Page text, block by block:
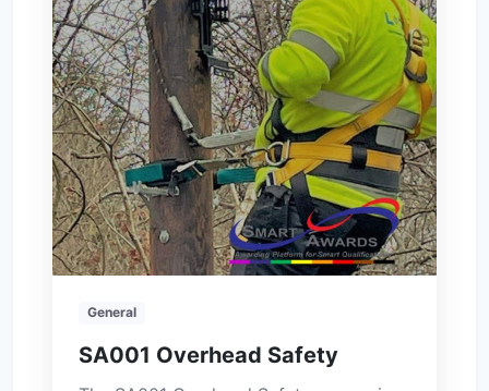
General
SA001 Overhead Safety